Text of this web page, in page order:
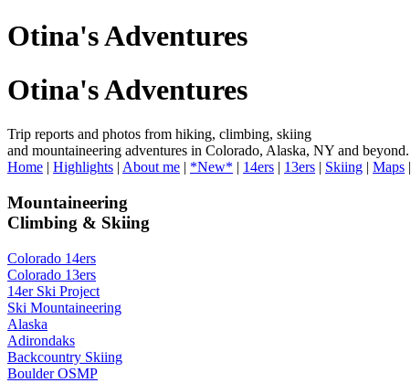
Otina's Adventures
Otina's Adventures
Trip reports and photos from hiking, climbing, skiing
and mountaineering adventures in Colorado, Alaska, NY and beyond.
Home | Highlights | About me | *New* | 14ers | 13ers | Skiing | Maps |
Mountaineering
Climbing & Skiing
Colorado 14ers
Colorado 13ers
14er Ski Project
Ski Mountaineering
Alaska
Adirondaks
Backcountry Skiing
Boulder OSMP